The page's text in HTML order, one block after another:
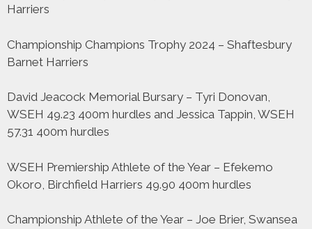
Harriers
Championship Champions Trophy 2024 – Shaftesbury
Barnet Harriers
David Jeacock Memorial Bursary – Tyri Donovan,
WSEH 49.23 400m hurdles and Jessica Tappin, WSEH
57.31 400m hurdles
WSEH Premiership Athlete of the Year – Efekemo
Okoro, Birchfield Harriers 49.90 400m hurdles
Championship Athlete of the Year – Joe Brier, Swansea